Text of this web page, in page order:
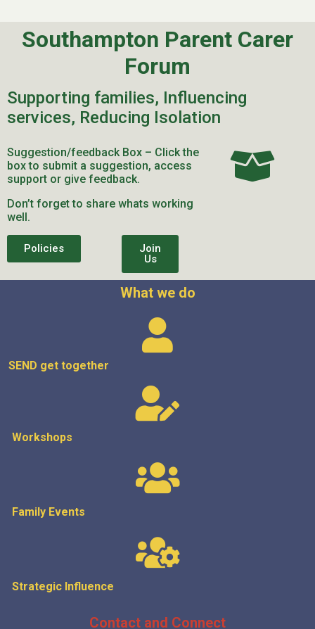
Southampton Parent Carer
Forum
Supporting families, Influencing
services, Reducing Isolation
Suggestion/feedback Box – Click the
box to submit a suggestion, access
support or give feedback.
Don’t forget to share whats working
well.
Policies
Join
Us
What we do
SEND get together
Workshops
Family Events
Strategic Influence
Contact and Connect